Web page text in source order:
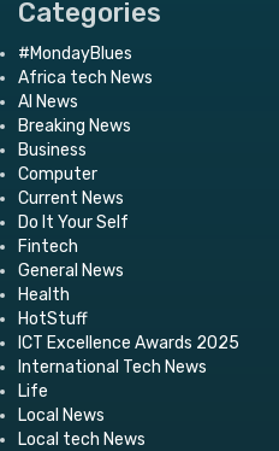
Categories
#MondayBlues
Africa tech News
AI News
Breaking News
Business
Computer
Current News
Do It Your Self
Fintech
General News
Health
HotStuff
ICT Excellence Awards 2025
International Tech News
Life
Local News
Local tech News